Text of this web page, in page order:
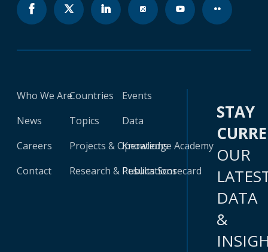
Who We Are
News
Careers
Contact
Countries
Topics
Projects & Operations
Research & Publications
Events
Data
Knowledge Academy
Results Scorecard
STAY
OUR
DATA
&